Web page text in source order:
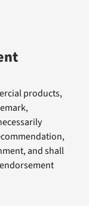
products,
and shall